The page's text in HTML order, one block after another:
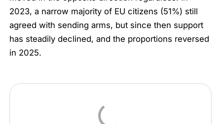
2023, a narrow majority of EU citizens (51%) still
agreed with sending arms, but since then support
has steadily declined, and the proportions reversed
in 2025.